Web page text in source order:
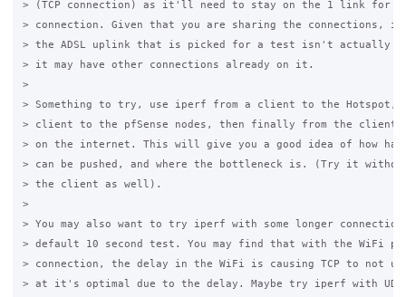
> (TCP connection) as it'll need to stay on the 1 link for
> connection. Given that you are sharing the connections,
> the ADSL uplink that is picked for a test isn't actually
> it may have other connections already on it.
>
> Something to try, use iperf from a client to the Hotspot,
> client to the pfSense nodes, then finally from the client
> on the internet. This will give you a good idea of how
> can be pushed, and where the bottleneck is. (Try it
> the client as well).
>
> You may also want to try iperf with some longer
> default 10 second test. You may find that with the WiFi
> connection, the delay in the WiFi is causing TCP to not
> at it's optimal due to the delay. Maybe try iperf with